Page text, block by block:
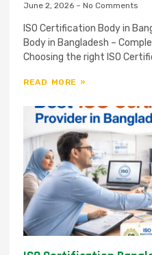
June 2, 2026 No Comments
ISO Certification Body in
Body in Bangladesh –
Choosing the right ISO
READ MORE »